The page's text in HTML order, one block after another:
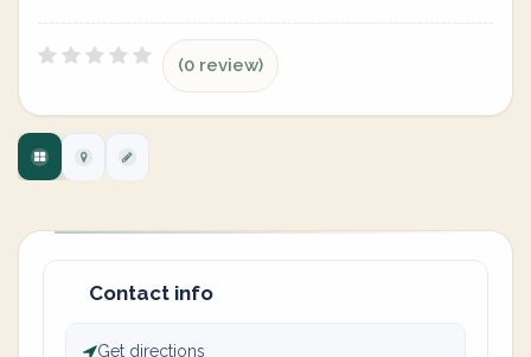
(0 review)
Contact info
Get directions